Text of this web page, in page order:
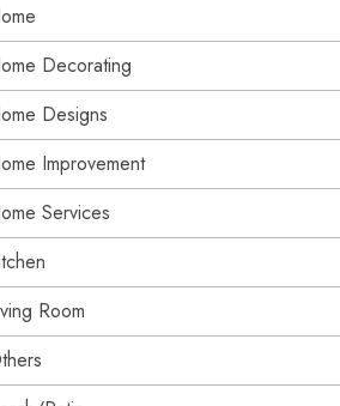
Decorating
Designs
Improvement
Services
Room